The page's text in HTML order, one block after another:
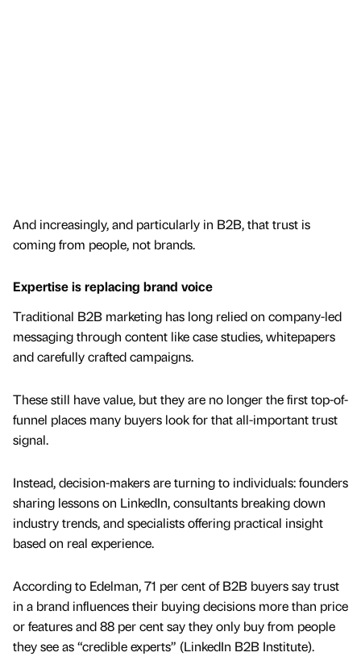
And increasingly, and particularly in B2B, that trust is
coming from people, not brands.
Expertise is replacing brand voice
Traditional B2B marketing has long relied on company-led
messaging through content like case studies, whitepapers
and carefully crafted campaigns.
These still have value, but they are no longer the first top-of-
funnel places many buyers look for that all-important trust
signal.
Instead, decision-makers are turning to individuals: founders
sharing lessons on LinkedIn, consultants breaking down
industry trends, and specialists offering practical insight
based on real experience.
According to Edelman, 71 per cent of B2B buyers say trust
in a brand influences their buying decisions more than price
or features and 88 per cent say they only buy from people
they see as “credible experts” (LinkedIn B2B Institute).